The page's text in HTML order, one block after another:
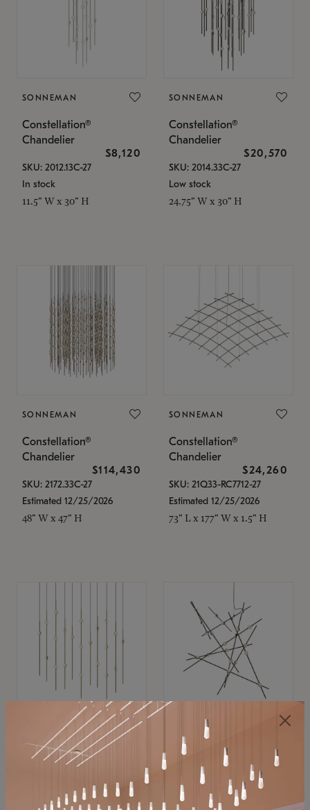
SONNEMAN
Constellation®
Chandelier
$8,120
SKU: 2012.13C-27
In stock
11.5" W x 30" H
SONNEMAN
Constellation®
Chandelier
$20,570
SKU: 2014.33C-27
Low stock
24.75" W x 30" H
SONNEMAN
Constellation®
Chandelier
$114,430
SKU: 2172.33C-27
Estimated 12/25/2026
48" W x 47" H
SONNEMAN
Constellation®
Chandelier
$24,260
SKU: 21Q33-RC7712-27
Estimated 12/25/2026
73" L x 177" W x 1.5" H
SONNEMAN
Constellation®
$11,800
SKU: 2016.38C-27
SONNEMAN
Constellation®
Chandelier
$8,670
SKU: 2152.33C-27